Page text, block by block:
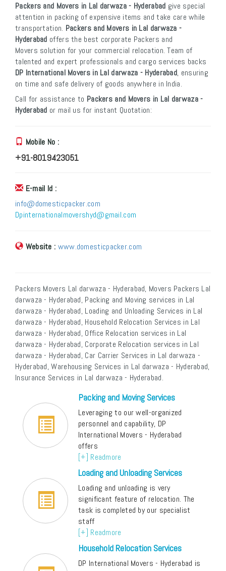
Packers and Movers in Lal darwaza - Hyderabad give special
attention in packing of expensive items and take care while
transportation. Packers and Movers in Lal darwaza -
Hyderabad offers the best corporate Packers and
Movers solution for your commercial relocation. Team of
talented and expert professionals and cargo services backs
DP International Movers in Lal darwaza - Hyderabad, ensuring
on time and safe delivery of goods anywhere in India.
Call for assistance to Packers and Movers in Lal darwaza -
Hyderabad or mail us for instant Quotation:
Mobile No :
+91-8019423051
E-mail Id :
info@domesticpacker.com
Dpinternationalmovershyd@gmail.com
Website : www.domesticpacker.com
Packers Movers Lal darwaza - Hyderabad, Movers Packers Lal
darwaza - Hyderabad, Packing and Moving services in Lal
darwaza - Hyderabad, Loading and Unloading Services in Lal
darwaza - Hyderabad, Household Relocation Services in Lal
darwaza - Hyderabad, Office Relocation services in Lal
darwaza - Hyderabad, Corporate Relocation services in Lal
darwaza - Hyderabad, Car Carrier Services in Lal darwaza -
Hyderabad, Warehousing Services in Lal darwaza - Hyderabad,
Insurance Services in Lal darwaza - Hyderabad.
Packing and Moving Services
Leveraging to our well-organized
personnel and capability, DP
International Movers - Hyderabad
offers
[+] Readmore
Loading and Unloading Services
Loading and unloading is very
significant feature of relocation. The
task is completed by our specialist
staff
[+] Readmore
Household Relocation Services
DP International Movers - Hyderabad is